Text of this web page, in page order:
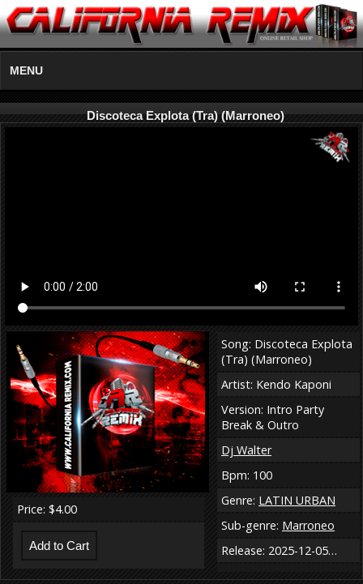
MENU
Discoteca Explota (Tra) (Marroneo)
Price: $4.00
Song: Discoteca Explota
(Tra) (Marroneo)
Artist: Kendo Kaponi
Version: Intro Party
Break & Outro
Dj Walter
Bpm: 100
Genre: LATIN URBAN
Sub-genre: Marroneo
Release: 2025-12-05…